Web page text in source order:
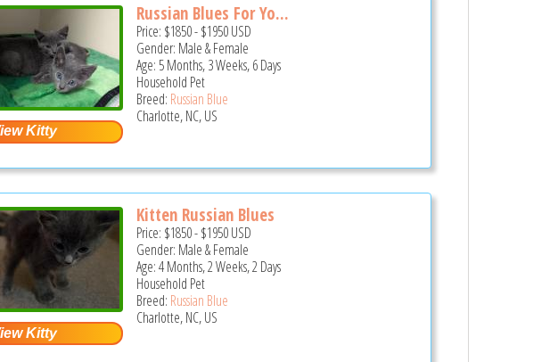
Russian Blues For Yo...
Price: $1850-$1950USD
Gender: Male & Female
Age: 5 Months, 3 Weeks, 6 Days
Household Pet
Breed: Russian Blue
Charlotte, NC, US
Kitten Russian Blues
Price: $1850-$1950USD
Gender: Male & Female
Age: 4 Months, 2 Weeks, 2 Days
Household Pet
Breed: Russian Blue
Charlotte, NC, US